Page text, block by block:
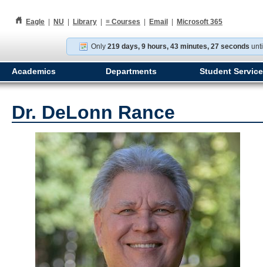
h Eagle NU Library ≡ Courses Email Microsoft 365
Only 219 days, 9 hours, 43 minutes, 26 seconds
Academics Departments Student
Dr. DeLonn Rance